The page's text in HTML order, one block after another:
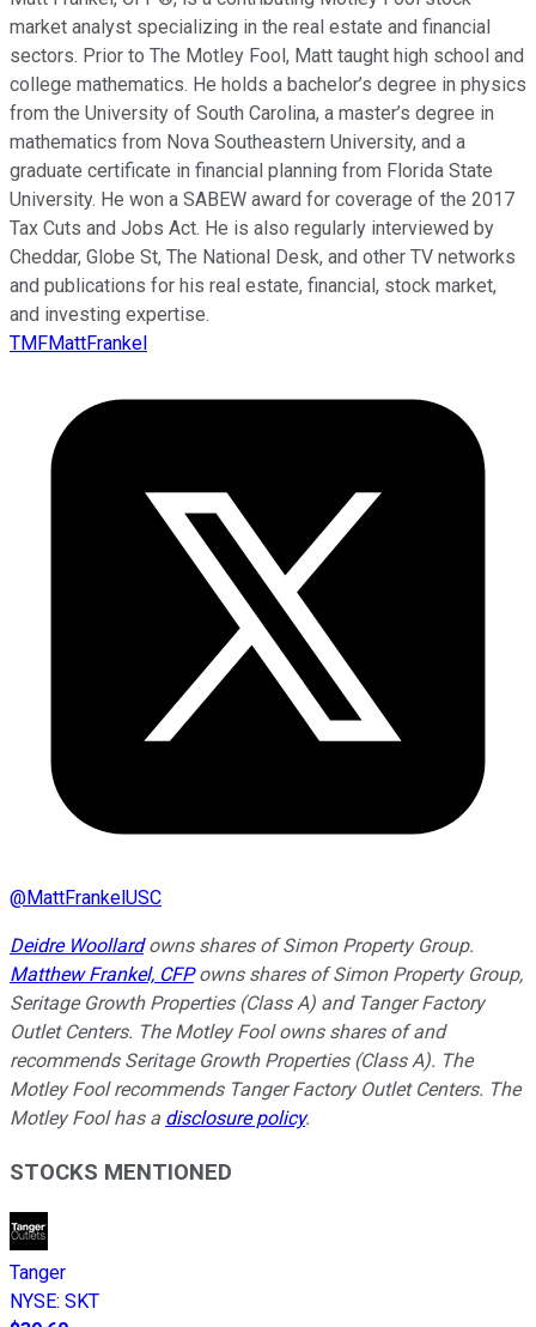
market analyst specializing in the real estate and financial
sectors. Prior to The Motley Fool, Matt taught high school and
college mathematics. He holds a bachelor’s degree in physics
from the University of South Carolina, a master’s degree in
mathematics from Nova Southeastern University, and a
graduate certificate in financial planning from Florida State
University. He won a SABEW award for coverage of the 2017
Tax Cuts and Jobs Act. He is also regularly interviewed by
Cheddar, Globe St, The National Desk, and other TV networks
and publications for his real estate, financial, stock market,
and investing expertise.
TMFMattFrankel
@MattFrankelUSC
Deidre Woollardowns shares of Simon Property Group.
Matthew Frankel, CFPowns shares of Simon Property Group,
Seritage Growth Properties (Class A) and Tanger Factory
Outlet Centers. The Motley Fool owns shares of and
recommends Seritage Growth Properties (Class A). The
Motley Fool recommends Tanger Factory Outlet Centers. The
Motley Fool has a disclosure policy.
STOCKS MENTIONED
Tanger
NYSE: SKT